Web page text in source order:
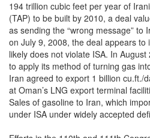
194 trillion cubic feet per year of
(TAP) to be built by 2010, a deal
as sending the “wrong message”
on July 9, 2008, the deal appears
likely does not violate ISA. In
to apply its method of turning gas
Iran agreed to export 1 billion cu.ft./
at Oman’s LNG export terminal
Sales of gasoline to Iran, which
under ISA under widely accepted